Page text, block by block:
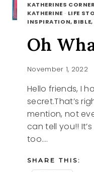
KATHERINES
KATHERINE · LIFE
INSPIRATION, BIBLE,
Oh
November 1, 2022
Hello friends, I
secret.That’s
mention, not
can tell you!!
too….
SHARE THIS: